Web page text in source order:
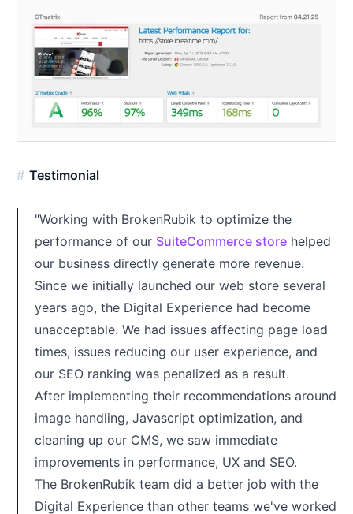
Testimonial
"Working with BrokenRubik to optimize the
performance of our SuiteCommerce store helped
our business directly generate more revenue.
Since we initially launched our web store several
years ago, the Digital Experience had become
unacceptable. We had issues affecting page load
times, issues reducing our user experience, and
our SEO ranking was penalized as a result.
After implementing their recommendations around
image handling, Javascript optimization, and
cleaning up our CMS, we saw immediate
improvements in performance, UX and SEO.
The BrokenRubik team did a better job with the
Digital Experience than other teams we've worked